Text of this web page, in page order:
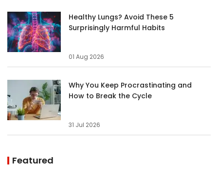
Healthy Lungs? Avoid These 5
Surprisingly Harmful Habits
01 Aug 2026
Why You Keep Procrastinating and
How to Break the Cycle
31 Jul 2026
Featured